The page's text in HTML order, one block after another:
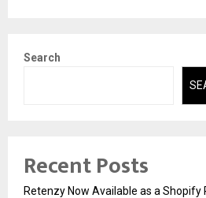
Search
Recent Posts
Retenzy Now Available as a Shopify